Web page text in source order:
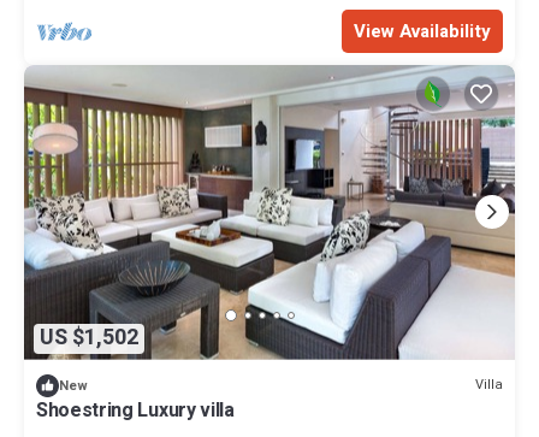
View Availability
US $1,502
New Villa
Shoestring Luxury villa